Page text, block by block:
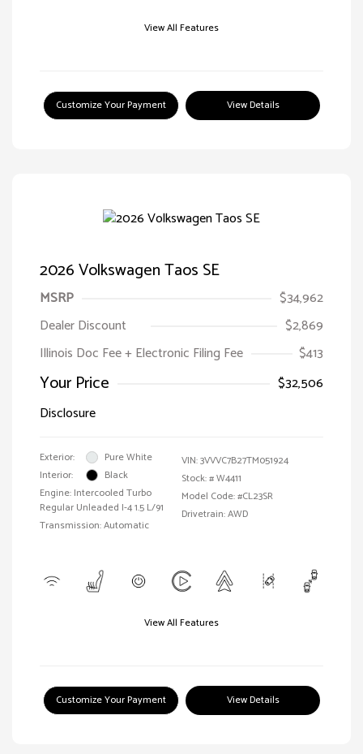
View All Features
Customize Your Payment View Details
2026 Volkswagen Taos SE
MSRP
$34,962
Dealer Discount
$2,869
Illinois Doc Fee + Electronic Filing Fee
$413
Your Price
$32,506
Disclosure
Exterior:
Pure White
Interior:
Black
Engine: Intercooled Turbo
Regular Unleaded I-4 1.5 L/91
Transmission: Automatic
VIN:3VVVC7B27TM051924
Stock: #W4411
Model Code: #CL23SR
Drivetrain: AWD
View All Features
Customize Your Payment View Details